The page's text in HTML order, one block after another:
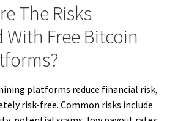
The Risks
With Free Bitcoin
platforms reduce financial risk,
risk-free. Common risks include